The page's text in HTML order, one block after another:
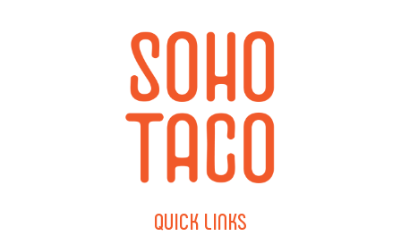
QUICK LINKS